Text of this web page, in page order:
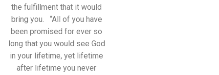
the fulfillment that it would
bring you. “All of you have
been promised for ever so
long that you would see God
in your lifetime, yet lifetime
after lifetime you never